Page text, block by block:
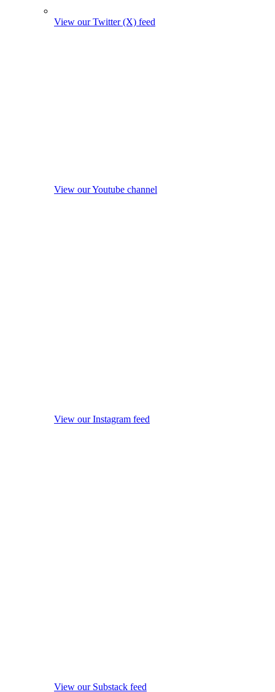
View our Twitter (X) feed
View our Youtube channel
View our Instagram feed
View our Substack feed